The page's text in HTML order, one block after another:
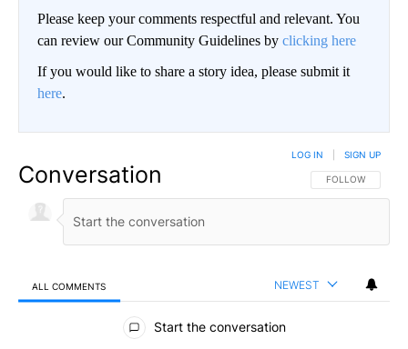
Please keep your comments respectful and relevant. You
can review our Community Guidelines by clicking here
If you would like to share a story idea, please submit it
here.
Conversation FOLLOW THIS
FOLLOW
LOG IN SIGN UP
ALL COMMENTS NEWEST
All Comments
Start the conversation